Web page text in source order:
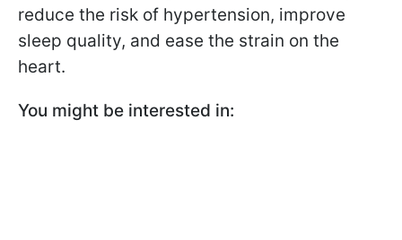
reduce the risk of hypertension, improve
sleep quality, and ease the strain on the
heart.
You might be interested in: